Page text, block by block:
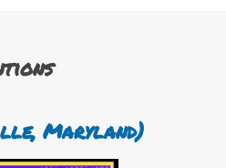
Maryland)